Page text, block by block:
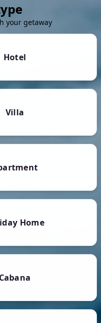
your getaway
Hotel
Villa
Home
Cabana